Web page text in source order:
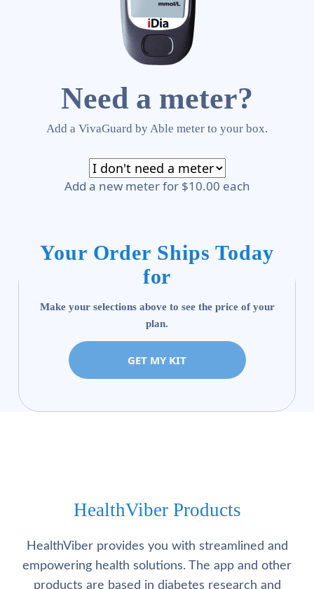
Need a meter?
Add a VivaGuard by Able meter to your box.
Add a new meter for $10.00 each
Your Order Ships Today
for
Make your selections above to see the price of your
plan.
GET MY KIT
HealthViber Products
HealthViber provides you with streamlined and
empowering health solutions. The app and other
products are based in diabetes research and